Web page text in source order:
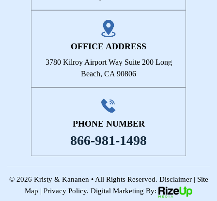
OFFICE ADDRESS
3780 Kilroy Airport WaySuite 200Long
Beach, CA 90806
PHONE NUMBER
866-981-1498
© 2026 Kristy & Kananen • All Rights Reserved. Disclaimer| Site
Map | Privacy Policy. Digital Marketing By: